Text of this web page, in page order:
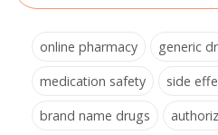
online pharmacy
generic
medication safety
side
brand name drugs